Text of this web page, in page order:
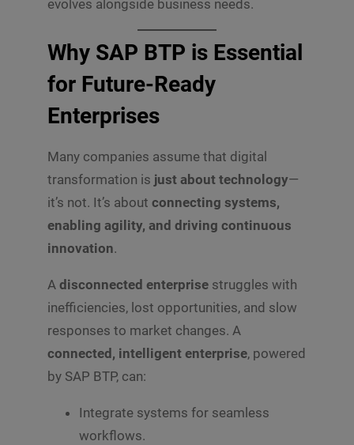
evolves alongside business needs.
Why SAP BTP is Essential
for Future-Ready
Enterprises
Many companies assume that digital
transformation is just about technology—
it’s not. It’s about connecting systems,
enabling agility, and driving continuous
innovation.
A disconnected enterprise struggles with
inefficiencies, lost opportunities, and slow
responses to market changes. A
connected, intelligent enterprise, powered
by SAP BTP, can:
Integrate systems for seamless
workflows.